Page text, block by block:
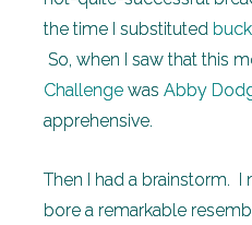
the time I substituted
So, when I saw that this
Challenge was Abby
apprehensive.
Then I had a brainstorm.
bore a remarkable